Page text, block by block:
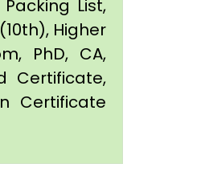
List,
Higher
PhD, CA,
Certificate,
Certificate